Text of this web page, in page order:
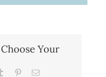
Your
Tumblr PinterestEmail